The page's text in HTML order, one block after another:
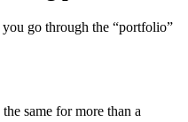
go through the “portfolio”
same for more than a